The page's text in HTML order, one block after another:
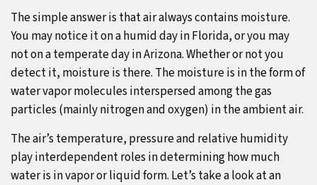
The simple answer is that air always contains moisture.
You may notice it on a humid day in Florida, or you may
not on a temperate day in Arizona. Whether or not you
detect it, moisture is there. The moisture is in the form of
water vapor molecules interspersed among the gas
particles (mainly nitrogen and oxygen) in the ambient air.
The air’s temperature, pressure and relative humidity
play interdependent roles in determining how much
water is in vapor or liquid form. Let’s take a look at an